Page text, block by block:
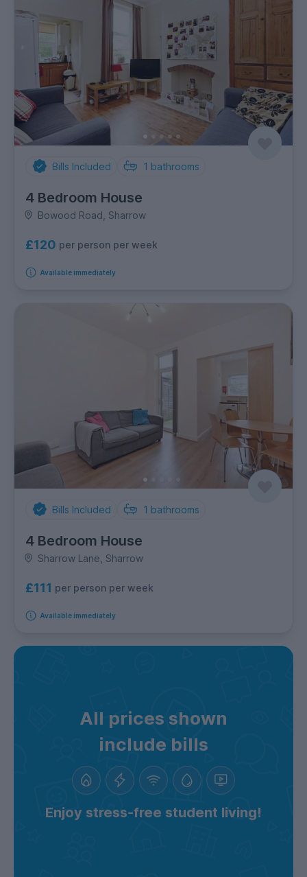
Bills Included 1 bathrooms
4 Bedroom House
Bowood Road, Sharrow
£120 per person per week
Available immediately
Bills Included 1 bathrooms
4 Bedroom House
Sharrow Lane, Sharrow
£111 per person per week
Available immediately
All prices shown
include bills
Enjoy stress-free student living!